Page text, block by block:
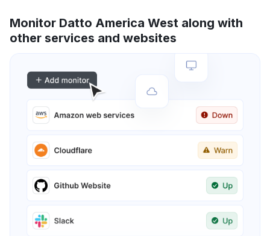
Monitor Datto America West along with
other services and websites